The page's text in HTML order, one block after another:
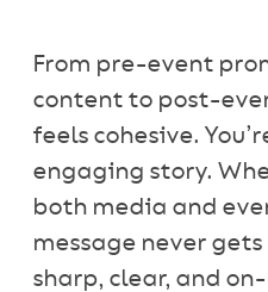
From pre-event
content to post-
feels cohesive.
engaging story.
both media and
message never
sharp, clear, and